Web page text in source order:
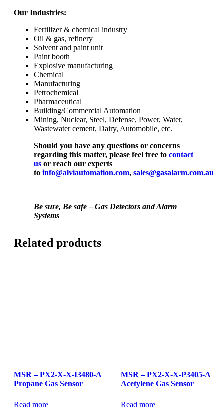
Our Industries:
Fertilizer & chemical industry
Oil & gas, refinery
Solvent and paint unit
Paint booth
Explosive manufacturing
Chemical
Manufacturing
Petrochemical
Pharmaceutical
Building/Commercial Automation
Mining, Nuclear, Steel, Defense, Power, Water,
Wastewater cement, Dairy, Automobile, etc.
Should you have any questions or concerns
regarding this matter, please feel free to contact
us or reach our experts
to info@alviautomation.com, sales@gasalarm.com.au
Be sure, Be safe – Gas Detectors and Alarm
Systems
Related products
MSR – PX2-X-X-I3480-A
Propane Gas Sensor
Read more
MSR – PX2-X-X-P3405-A
Acetylene Gas Sensor
Read more